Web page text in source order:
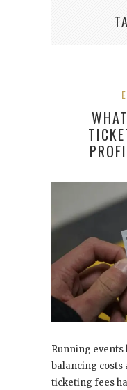
Running events
balancing costs
ticketing fees